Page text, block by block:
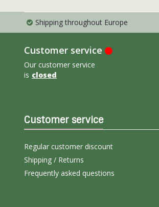
Shipping throughout Europe
Customer service
Our customer service
is closed
Customer service
Regular customer discount
Shipping / Returns
Frequently asked questions